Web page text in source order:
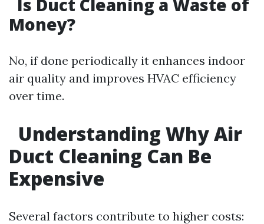
Is Duct Cleaning a Waste of
Money?
No, if done periodically it enhances indoor
air quality and improves HVAC efficiency
over time.
Understanding Why Air
Duct Cleaning Can Be
Expensive
Several factors contribute to higher costs: